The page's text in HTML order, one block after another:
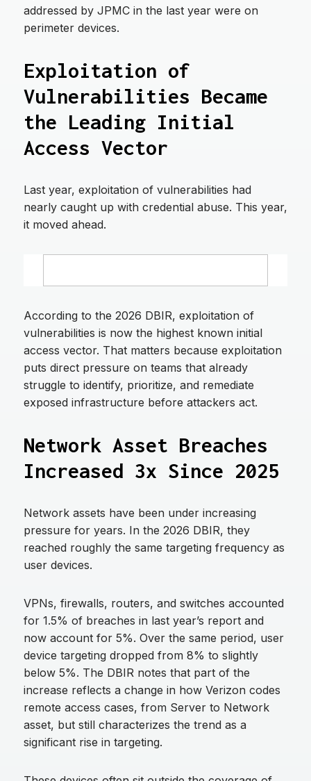
addressed by JPMC in the last year were on
perimeter devices.
Exploitation of
Vulnerabilities Became
the Leading Initial
Access Vector
Last year, exploitation of vulnerabilities had
nearly caught up with credential abuse. This year,
it moved ahead.
According to the 2026 DBIR, exploitation of
vulnerabilities is now the highest known initial
access vector. That matters because exploitation
puts direct pressure on teams that already
struggle to identify, prioritize, and remediate
exposed infrastructure before attackers act.
Network Asset Breaches
Increased 3x Since 2025
Network assets have been under increasing
pressure for years. In the 2026 DBIR, they
reached roughly the same targeting frequency as
user devices.
VPNs, firewalls, routers, and switches accounted
for 1.5% of breaches in last year’s report and
now account for 5%. Over the same period, user
device targeting dropped from 8% to slightly
below 5%. The DBIR notes that part of the
increase reflects a change in how Verizon codes
remote access cases, from Server to Network
asset, but still characterizes the trend as a
significant rise in targeting.